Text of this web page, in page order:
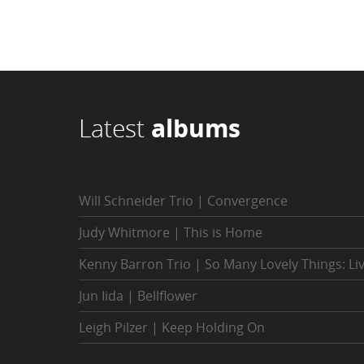
Latest albums
Will Schneider Trio | Convergence
Judy Whitmore | This is Home
Kenny Barron Trio | So Many Lovely Things:
Jun Iida | Bellflower
Leigh Pilzer | Keep Holding On